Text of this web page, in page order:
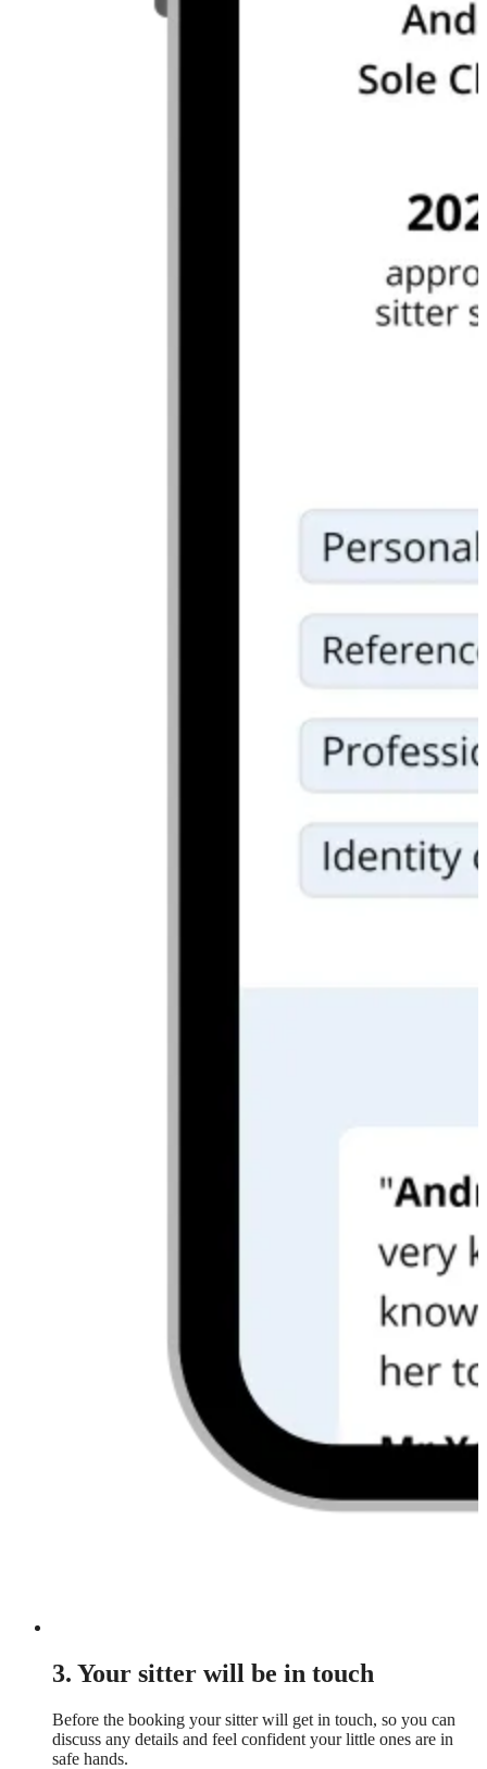
3. Your sitter will be in touch
Before the booking your sitter will get in touch, so you can
discuss any details and feel confident your little ones are in
safe hands.